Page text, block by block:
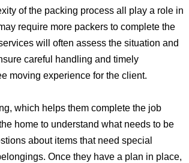
of the packing process all play a role in
require more packers to complete the
will often assess the situation and
careful handling and timely
moving experience for the client.
which helps them complete the job
home to understand what needs to be
about items that need special
Once they have a plan in place,